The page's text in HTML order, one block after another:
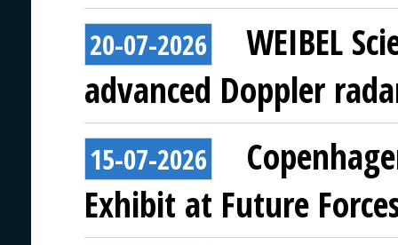
20-07-2026
WEIBEL
advanced Doppler
15-07-2026
Exhibit at Future